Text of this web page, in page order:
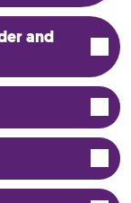
and